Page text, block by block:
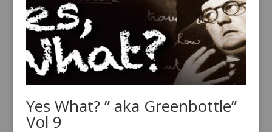
Yes What? ” aka Greenbottle”
Vol 9